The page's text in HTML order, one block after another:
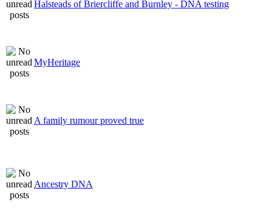
Halsteads of Briercliffe and Burnley - DNA testing
MyHeritage
A family rumour proved true
Ancestry DNA